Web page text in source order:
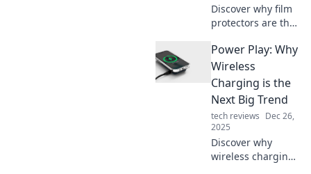
Discover why film
protectors are the
your screens.
Safeguard your
gadgets with style
and clarity today!
Power Play: Why
Wireless
Charging is the
Next Big Trend
tech reviews Dec 26,
2025
Discover why
wireless charging